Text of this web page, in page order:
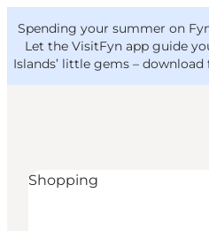
Spending your summer on
Let the VisitFyn app guide
Islands’ little gems – download
Things to do
VisitFyn
Deutsch
Shopping